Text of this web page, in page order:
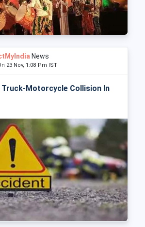
News
23 Nov, 1:08 Pm IST
Truck-Motorcycle Collision In